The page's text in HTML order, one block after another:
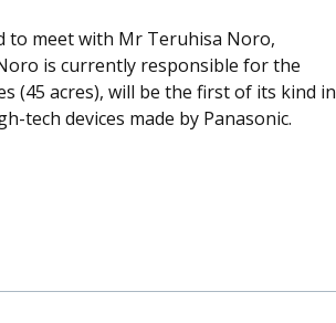
to meet with Mr Teruhisa Noro,
is currently responsible for the
(45 acres), will be the first of its kind in
tech devices made by Panasonic.